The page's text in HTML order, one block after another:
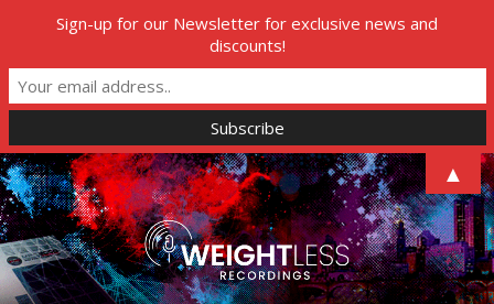
Sign-up for our Newsletter for exclusive news and
discounts!
▲